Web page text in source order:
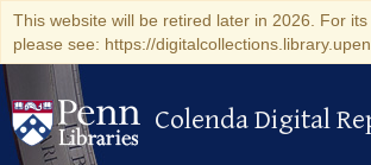
This website will be retired later in 2026. For its
please see: https://
Colenda Digital
Colenda Digital